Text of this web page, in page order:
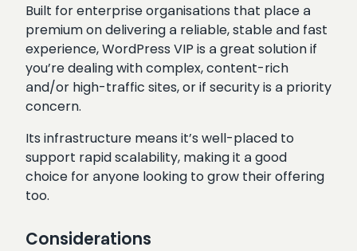
Built for enterprise organisations that place a
premium on delivering a reliable, stable and fast
experience, WordPress VIP is a great solution if
you’re dealing with complex, content-rich
and/or high-traffic sites, or if security is a priority
concern.
Its infrastructure means it’s well-placed to
support rapid scalability, making it a good
choice for anyone looking to grow their offering
too.
Considerations